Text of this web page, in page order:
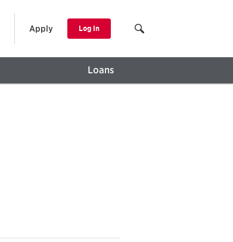
Apply Log In
Loans